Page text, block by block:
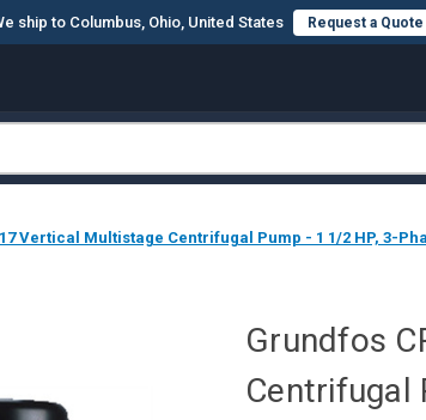
ship to Columbus, Ohio, United States Request a Quote
Vertical Multistage Centrifugal Pump - 1 1/2 HP, 3-
Grundfos
Centrifugal